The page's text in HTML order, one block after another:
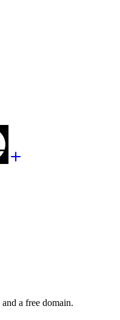
a free domain.